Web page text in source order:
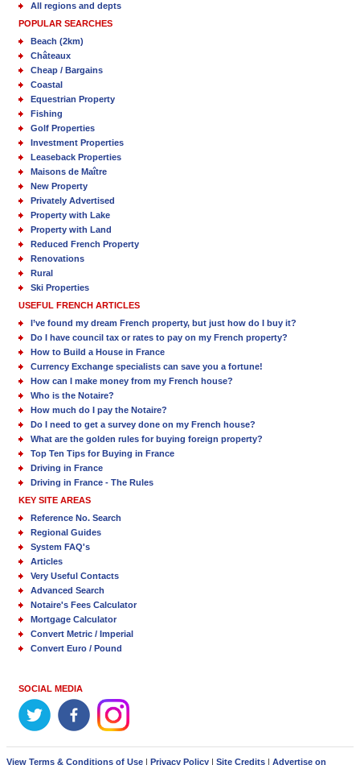
All regions and depts
POPULAR SEARCHES
Beach (2km)
Châteaux
Cheap / Bargains
Coastal
Equestrian Property
Fishing
Golf Properties
Investment Properties
Leaseback Properties
Maisons de Maître
New Property
Privately Advertised
Property with Lake
Property with Land
Reduced French Property
Renovations
Rural
Ski Properties
USEFUL FRENCH ARTICLES
I’ve found my dream French property, but just how do I buy it?
Do I have council tax or rates to pay on my French property?
How to Build a House in France
Currency Exchange specialists can save you a fortune!
How can I make money from my French house?
Who is the Notaire?
How much do I pay the Notaire?
Do I need to get a survey done on my French house?
What are the golden rules for buying foreign property?
Top Ten Tips for Buying in France
Driving in France
Driving in France - The Rules
KEY SITE AREAS
Reference No. Search
Regional Guides
System FAQ's
Articles
Very Useful Contacts
Advanced Search
Notaire's Fees Calculator
Mortgage Calculator
Convert Metric / Imperial
Convert Euro / Pound
SOCIAL MEDIA
View Terms & Conditions of Use | Privacy Policy | Site Credits | Advertise on